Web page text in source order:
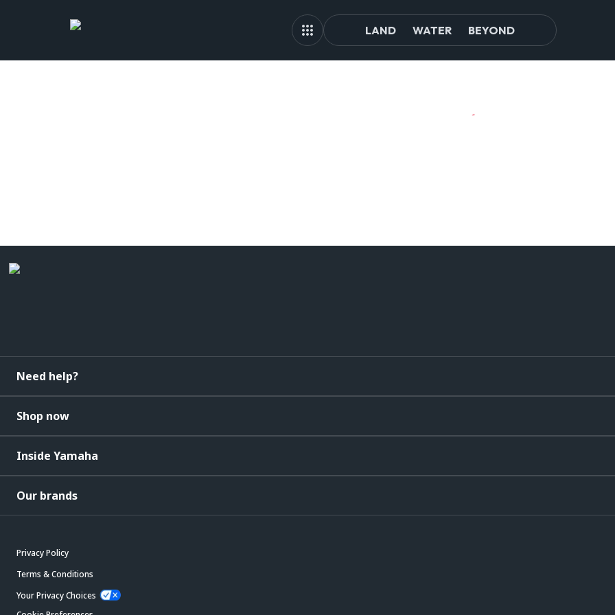
LAND WATER BEYOND
Need help?
Shop now
Inside Yamaha
Our brands
Privacy Policy
Terms & Conditions
Your Privacy Choices